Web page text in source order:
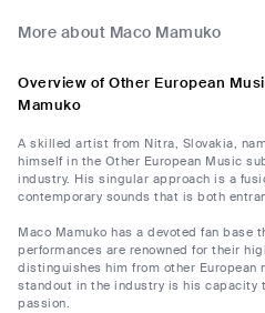
More about Maco Mamuko
Overview of Other European
Mamuko
A skilled artist from Nitra, Slovakia,
himself in the Other European Music
industry. His singular approach is a
contemporary sounds that is both
Maco Mamuko has a devoted fan base
performances are renowned for their
distinguishes him from other European
standout in the industry is his capacity
passion.